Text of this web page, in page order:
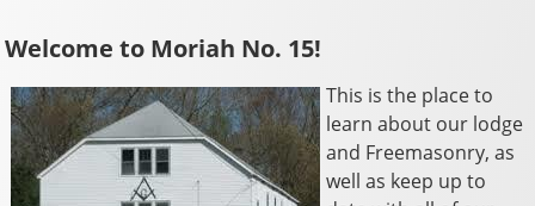
Welcome to Moriah No. 15!
This is the place to
learn about our lodge
and Freemasonry, as
well as keep up to